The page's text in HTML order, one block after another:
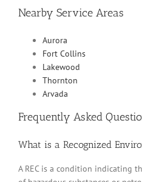
Nearby Service Areas
Aurora
Fort Collins
Lakewood
Thornton
Arvada
Frequently Asked
What is a Recognized
A REC is a condition indicating